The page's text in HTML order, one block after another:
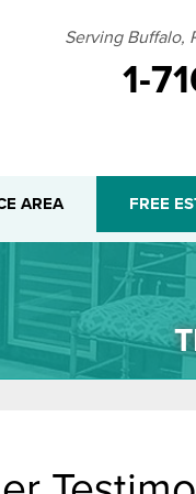
Serving Buffalo,
1-
5805
AREA FREE